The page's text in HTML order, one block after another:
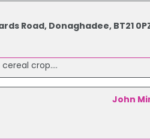
Road, Donaghadee, BT21
crop....
John